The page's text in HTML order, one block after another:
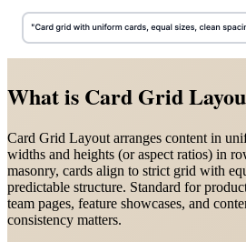
What is Card Grid
Card Grid Layout arranges content in
widths and heights (or aspect ratios) in
masonry, cards align to strict grid with
predictable structure. Standard for
team pages, feature showcases, and
consistency matters.